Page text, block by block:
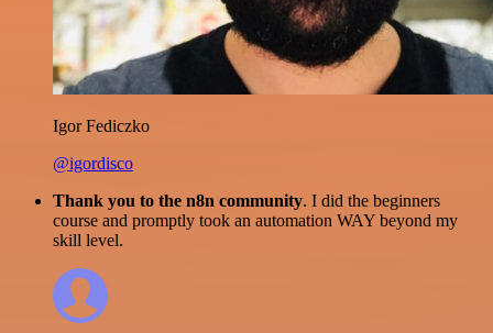
Igor Fediczko
@igordisco
Thank you to the n8n community. I did the beginners
course and promptly took an automation WAY beyond my
skill level.